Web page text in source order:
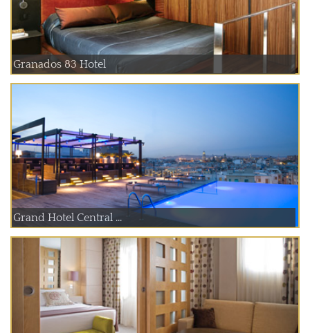
Granados 83 Hotel
Grand Hotel Central ...